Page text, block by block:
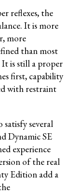
reflexes, the
It is more
more
than most
is still a proper
first, capability
with restraint
several
Dynamic SE
experience
of the real
Edition add a